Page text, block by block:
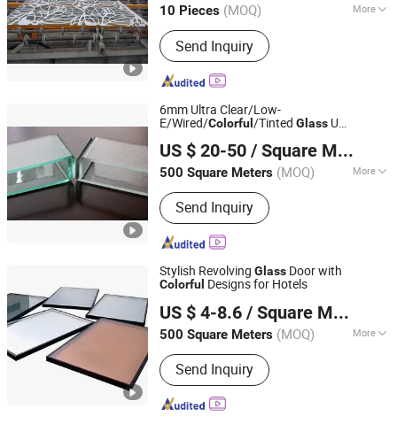
10 Pieces (MOQ) More
Structure :Solid
Send Inquiry
Jiangsu, China Since 2014
6mm Ultra Clear/Low-
E/Wired/Colorful/Tinted Glass U
US $ 20-50 / Square Meter
500 Square Meters (MOQ) More
Main Products:Float Glass, Mirrors,
Lamianted Glass, Acid Etched Glass
Send Inquiry
QINGDAO CHINASTAR HOLDING CO., LTD.
Shandong, China Since 2008
Stylish Revolving Glass Door with
Colorful Designs for Hotels
US $ 4-8.6 / Square Meter
500 Square Meters (MOQ) More
Shape :Flat
Send Inquiry
Hubei Fengfa Glass Co., Ltd.
Hubei, China Since 2025